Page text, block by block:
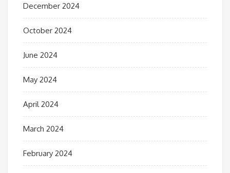
December 2024
October 2024
June 2024
May 2024
April 2024
March 2024
February 2024